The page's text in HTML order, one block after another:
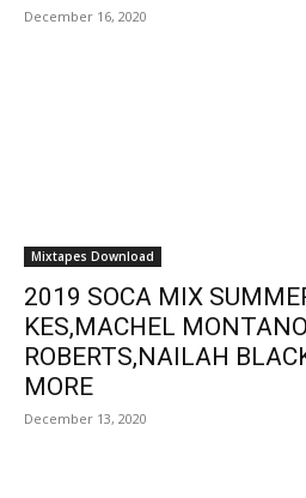
December 16, 2020
Mixtapes Download
2019 SOCA MIX
KES,MACHEL
ROBERTS,NAILAH
MORE
December 13, 2020